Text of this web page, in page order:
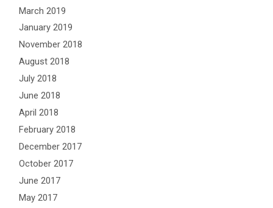
March 2019
January 2019
November 2018
August 2018
July 2018
June 2018
April 2018
February 2018
December 2017
October 2017
June 2017
May 2017